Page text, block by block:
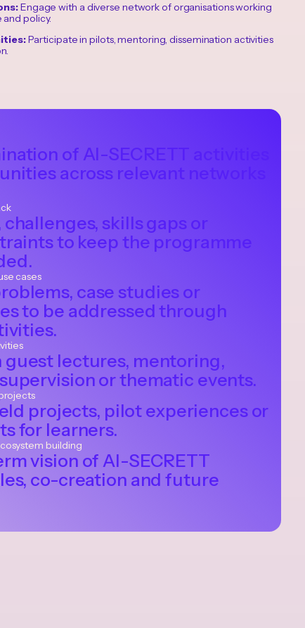
Engage with a diverse network of organisations working
and policy.
Participate in pilots, mentoring, dissemination activities
of AI-SECRETT activities
across relevant networks
skills gaps or
to keep the programme
cases
case studies or
to be addressed through
lectures, mentoring,
or thematic events.
projects, pilot experiences or
for learners.
building
vision of AI-SECRETT
co-creation and future